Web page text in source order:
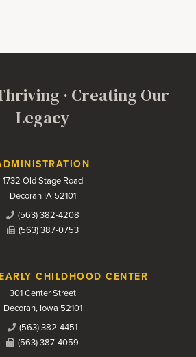
· Creating Our
Legacy
1732 Old Stage Road
Decorah IA 52101
(563) 382-4208
(563) 387-0753
CHILDHOOD CENTER
301 Center Street
Decorah, Iowa 52101
(563) 382-4451
(563) 387-4059